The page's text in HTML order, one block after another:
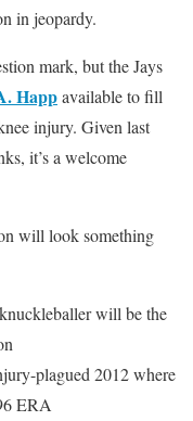
in jeopardy.
mark, but the Jays
Happavailable to fill
injury. Given last
it’s a welcome
will look something
will be the
plagued 2012 where
ERA